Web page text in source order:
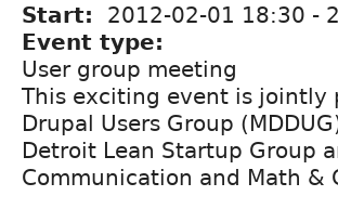
Start: 2012-02-01 18:30 -
Event type:
User group meeting
This exciting event is jointly
Drupal Users Group
Detroit Lean Startup Group
Communication and Math &